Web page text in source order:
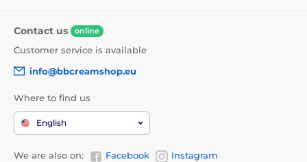
Contact us online
Customer service is available
info@bbcreamshop.eu
Where to find us
English
We are also on: Facebook Instagram